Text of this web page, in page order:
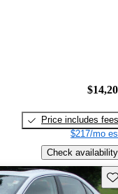
Price includes fees
$217/mo
Check availability